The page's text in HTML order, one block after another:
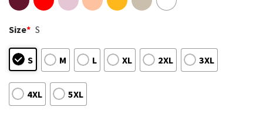
Size* S
S M L XL 2XL 3XL
4XL 5XL